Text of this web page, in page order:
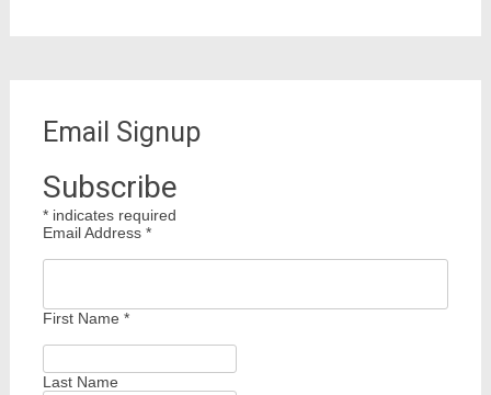
Email Signup
Subscribe
*indicates required
Email Address *
First Name *
Last Name